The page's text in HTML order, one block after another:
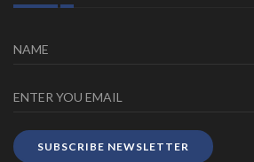
SUBSCRIBE NEWSLETTER